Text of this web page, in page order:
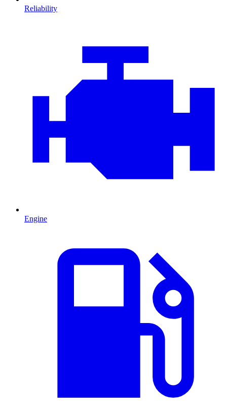
Reliability
Engine